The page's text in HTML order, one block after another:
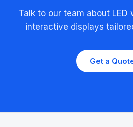
Talk to our team about LED
interactive displays
Get a